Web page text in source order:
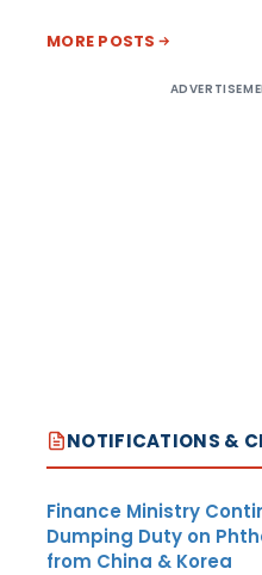
MORE POSTS
NOTIFICATIONS &
Finance Ministry
Dumping Duty on
from China & Korea